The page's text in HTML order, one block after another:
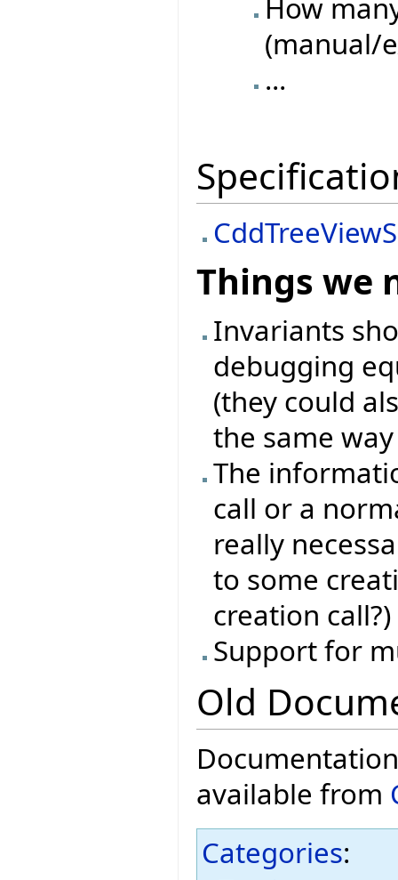
How
(manual/
...
Things we
Invariants
debugging
(they could
the same
The
call or a
really
to some
creation call?)
Support for
Old
available from
Categories: